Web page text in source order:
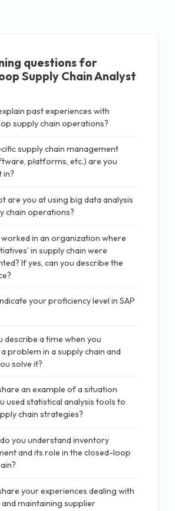
questions for
Supply Chain Analyst
past experiences with
supply chain operations?
supply chain management
platforms, etc.) are you
in?
are you at using big data analysis
chain operations?
worked in an organization where
in supply chain were
If yes, can you describe the
your proficiency level in SAP
describe a time when you
problem in a supply chain and
solve it?
an example of a situation
used statistical analysis tools to
chain strategies?
you understand inventory
and its role in the closed-loop
your experiences dealing with
maintaining supplier